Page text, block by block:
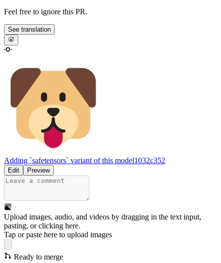
Feel free to ignore this PR.
See translation
Adding `safetensors` variant of this model1032c352
Edit Preview
Upload images, audio, and videos by dragging in the text input,
pasting, orclicking here.
Tap or paste here to upload images
Ready to merge